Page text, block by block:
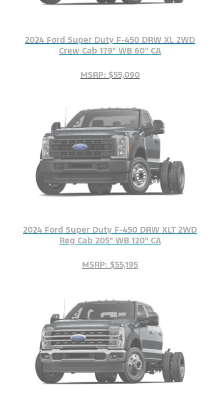
2024 Ford Super Duty F-450 DRW XL 2WD
Crew Cab 179" WB 60" CA
MSRP: $55,090
2024 Ford Super Duty F-450 DRW XLT 2WD
Reg Cab 205" WB 120" CA
MSRP: $55,195